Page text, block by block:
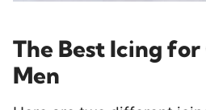
The Best Icing
Men